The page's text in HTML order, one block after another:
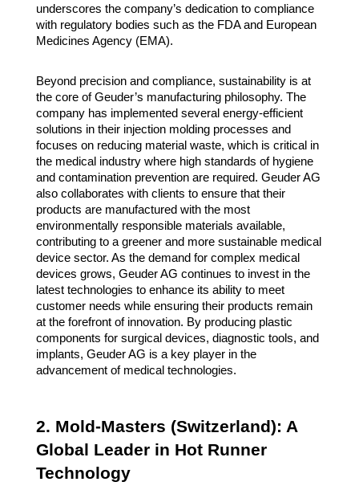
underscores the company’s dedication to compliance
with regulatory bodies such as the FDA and European
Medicines Agency (EMA).
Beyond precision and compliance, sustainability is at
the core of Geuder’s manufacturing philosophy. The
company has implemented several energy-efficient
solutions in their injection molding processes and
focuses on reducing material waste, which is critical in
the medical industry where high standards of hygiene
and contamination prevention are required. Geuder AG
also collaborates with clients to ensure that their
products are manufactured with the most
environmentally responsible materials available,
contributing to a greener and more sustainable medical
device sector. As the demand for complex medical
devices grows, Geuder AG continues to invest in the
latest technologies to enhance its ability to meet
customer needs while ensuring their products remain
at the forefront of innovation. By producing plastic
components for surgical devices, diagnostic tools, and
implants, Geuder AG is a key player in the
advancement of medical technologies.
2. Mold-Masters (Switzerland): A
Global Leader in Hot Runner
Technology